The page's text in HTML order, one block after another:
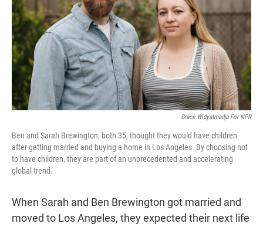
‎‎‎‎‎Grace Widyatmadja For NPR
Ben and Sarah Brewington, both 35, thought they would have children
after getting married and buying a home in Los Angeles. By choosing not
to have children, they are part of an unprecedented and accelerating
global trend.
When Sarah and Ben Brewington got married and
moved to Los Angeles, they expected their next life